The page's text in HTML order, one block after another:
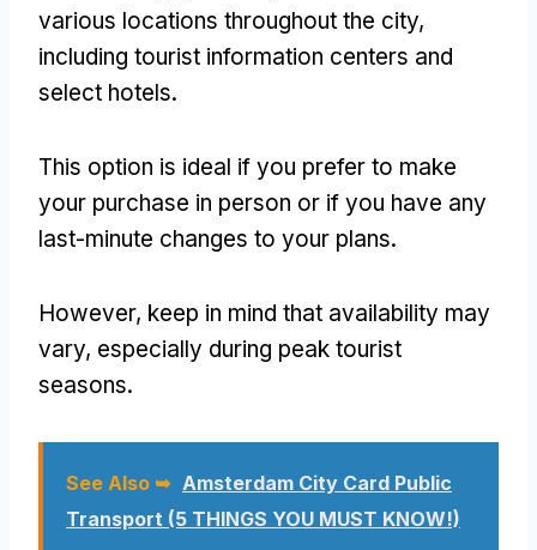
various locations throughout the city,
including tourist information centers and
select hotels.
This option is ideal if you prefer to make
your purchase in person or if you have any
last-minute changes to your plans.
However, keep in mind that availability may
vary, especially during peak tourist
seasons.
See Also ➥ Amsterdam City Card Public
Transport (5 THINGS YOU MUST KNOW!)